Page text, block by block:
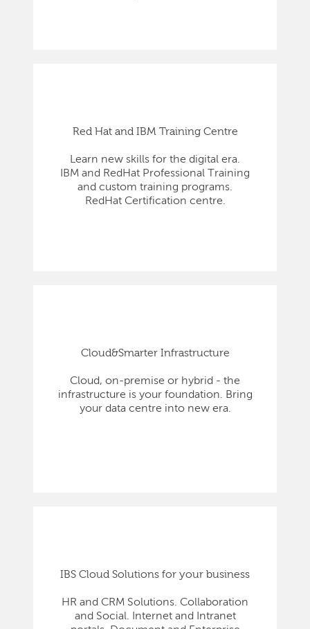
Red Hat and IBM Training Centre
Learn new skills for the digital era.
IBM and RedHat Professional Training
and custom training programs.
RedHat Certification centre.
Cloud&Smarter Infrastructure
Cloud, on-premise or hybrid - the
infrastructure is your foundation. Bring
your data centre into new era.
IBS Cloud Solutions for your business
HR and CRM Solutions. Collaboration
and Social. Internet and Intranet